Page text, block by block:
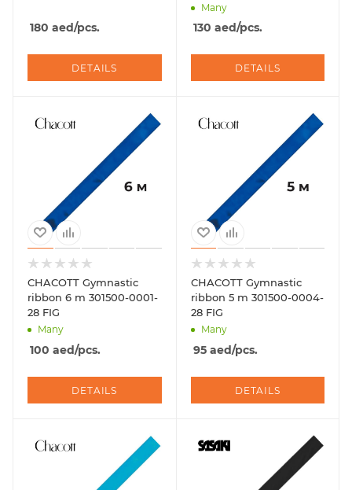
180 aed/pcs.
DETAILS
Many
130 aed/pcs.
DETAILS
CHACOTT Gymnastic
ribbon 6 m 301500-0001-
28 FIG
Many
100 aed/pcs.
DETAILS
CHACOTT Gymnastic
ribbon 5 m 301500-0004-
28 FIG
Many
95aed/pcs.
DETAILS